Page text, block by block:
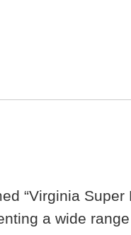
“Virginia Super
a wide